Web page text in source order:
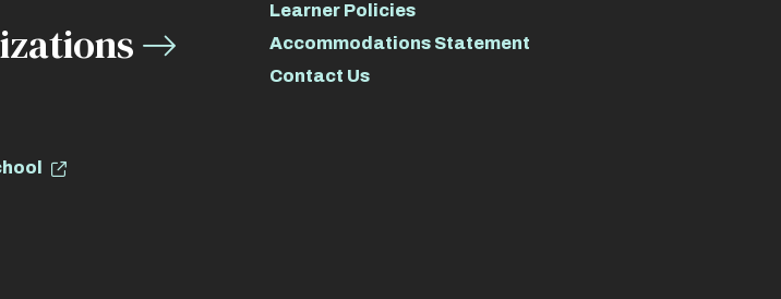
Learner Policies
Accommodations Statement
Contact Us